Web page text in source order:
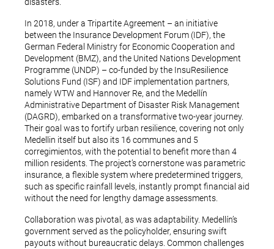
In 2018, under a Tripartite Agreement – an initiative
between the Insurance Development Forum (IDF), the
German Federal Ministry for Economic Cooperation and
Development (BMZ), and the United Nations Development
Programme (UNDP) – co-funded by the InsuResilience
Solutions Fund (ISF) and IDF implementation partners,
namely WTW and Hannover Re, and the Medellín
Administrative Department of Disaster Risk Management
(DAGRD), embarked on a transformative two-year journey.
Their goal was to fortify urban resilience, covering not only
Medellin itself but also its 16 communes and 5
corregimientos, with the potential to benefit more than 4
million residents. The project’s cornerstone was parametric
insurance, a flexible system where predetermined triggers,
such as specific rainfall levels, instantly prompt financial aid
without the need for lengthy damage assessments.
Collaboration was pivotal, as was adaptability. Medellín’s
government served as the policyholder, ensuring swift
payouts without bureaucratic delays. Common challenges